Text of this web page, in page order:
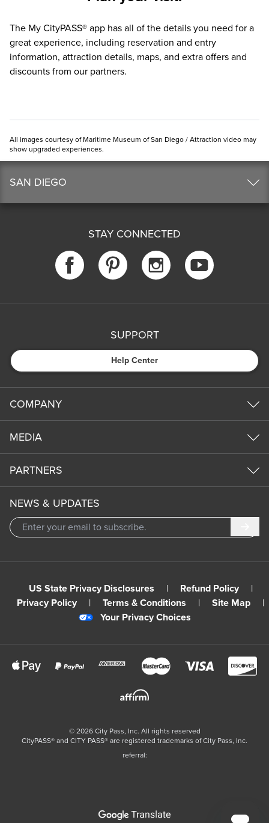
The My CityPASS® app has all of the details you need for a
great experience, including reservation and entry
information, attraction details, maps, and extra offers and
discounts from our partners.
All images courtesy of Maritime Museum of San Diego / Attraction video may
show upgraded experiences.
SAN DIEGO
STAY CONNECTED
SUPPORT
Help Center
COMPANY
MEDIA
PARTNERS
NEWS & UPDATES
US State Privacy Disclosures | Refund Policy
|
Privacy Policy
| Terms & Conditions | Site Map
|
Your Privacy Choices
© 2026City Pass, Inc. All rights reserved
CityPASS®️ and CITY PASS®️ are registered trademarks of City Pass, Inc.
referral: